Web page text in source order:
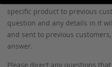
specific product to previous
question and any details in it
and sent to previous
answer.
Please direct any questions